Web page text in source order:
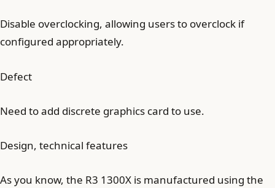
Disable overclocking, allowing users to overclock if
configured appropriately.
Defect
Need to add discrete graphics card to use.
Design, technical features
As you know, the R3 1300X is manufactured using the